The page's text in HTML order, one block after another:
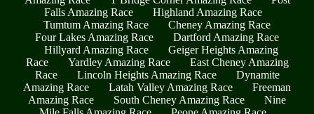
Falls Amazing Race
Highland Amazing Race
Tumtum Amazing Race
Cheney Amazing Race
Four Lakes Amazing Race
Dartford Amazing Race
Hillyard Amazing Race
Geiger Heights Amazing
Race
Yardley Amazing Race
East Cheney Amazing
Race
Lincoln Heights Amazing Race
Dynamite
Amazing Race
Latah Valley Amazing Race
Freeman
Amazing Race
South Cheney Amazing Race
Nine